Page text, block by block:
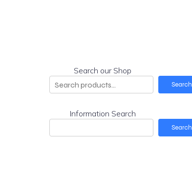
Search our Shop
Search
Information Search
Search